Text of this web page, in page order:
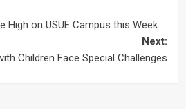
High on USUE Campus this Week
Next:
Children Face Special Challenges